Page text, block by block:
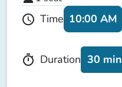
schedule Time 10:00 AM
timer Duration 30 min